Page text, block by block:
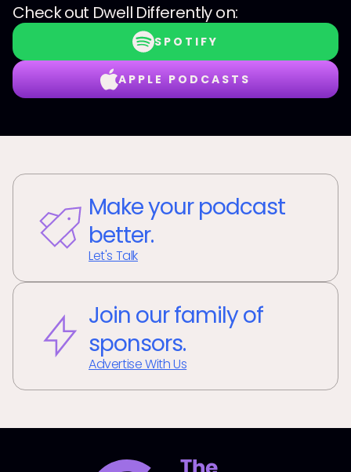
Check out Dwell Differentlyon:
SPOTIFY
APPLE PODCASTS
Make your podcast
better.
Let's Talk
Join our family of
sponsors.
Advertise With Us